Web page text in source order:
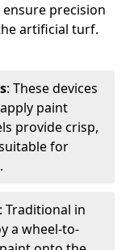
precision
artificial turf.
: These devices
paint
provide crisp,
for
: Traditional in
a wheel-to-